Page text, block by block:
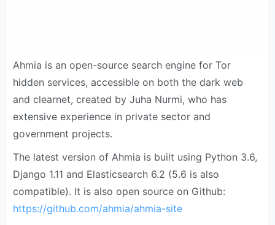
Ahmia is an open-source search engine for Tor
hidden services, accessible on both the dark web
and clearnet, created by Juha Nurmi, who has
extensive experience in private sector and
government projects.
The latest version of Ahmia is built using Python 3.6,
Django 1.11 and Elasticsearch 6.2 (5.6 is also
compatible). It is also open source on Github:
https://github.com/ahmia/ahmia-site